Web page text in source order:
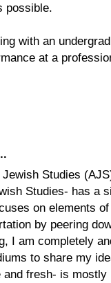
possible.
with an
at a
Studies
Studies- has a
on elements
by peering
I am completely
to share my
and fresh- is